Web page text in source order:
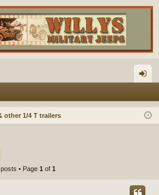
in
other 1/4 T trailers
• Page 1 of 1